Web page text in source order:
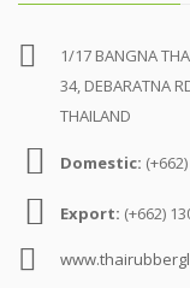
1/17 BANGNA
34, DEBARATNA
THAILAND
Domestic:
Export: (+662)